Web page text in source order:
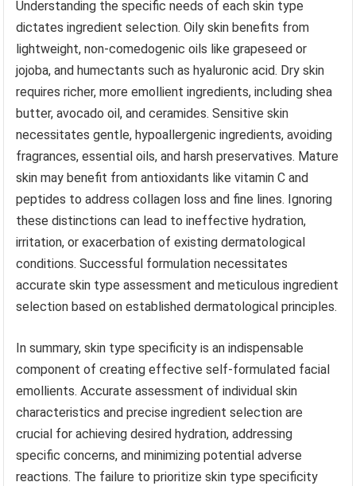
Understanding the specific needs of each skin type
dictates ingredient selection. Oily skin benefits from
lightweight, non-comedogenic oils like grapeseed or
jojoba, and humectants such as hyaluronic acid. Dry skin
requires richer, more emollient ingredients, including shea
butter, avocado oil, and ceramides. Sensitive skin
necessitates gentle, hypoallergenic ingredients, avoiding
fragrances, essential oils, and harsh preservatives. Mature
skin may benefit from antioxidants like vitamin C and
peptides to address collagen loss and fine lines. Ignoring
these distinctions can lead to ineffective hydration,
irritation, or exacerbation of existing dermatological
conditions. Successful formulation necessitates
accurate skin type assessment and meticulous ingredient
selection based on established dermatological principles.
In summary, skin type specificity is an indispensable
component of creating effective self-formulated facial
emollients. Accurate assessment of individual skin
characteristics and precise ingredient selection are
crucial for achieving desired hydration, addressing
specific concerns, and minimizing potential adverse
reactions. The failure to prioritize skin type specificity